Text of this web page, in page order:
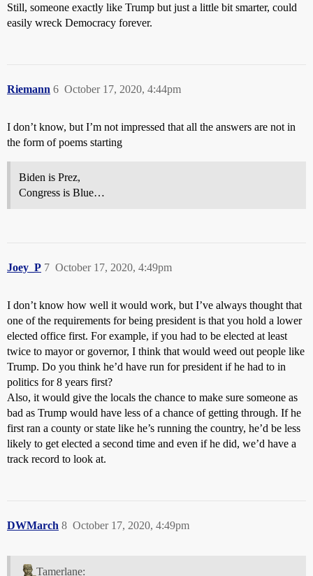
Still, someone exactly like Trump but just a little bit smarter, could
easily wreck Democracy forever.
Riemann October 17, 2020, 4:44pm
6
I don’t know, but I’m not impressed that all the answers are not in
the form of poems starting
Biden is Prez,
Congress is Blue…
Joey_P October 17, 2020, 4:49pm
7
I don’t know how well it would work, but I’ve always thought that
one of the requirements for being president is that you hold a lower
elected office first. For example, if you had to be elected at least
twice to mayor or governor, I think that would weed out people like
Trump. Do you think he’d have run for president if he had to in
politics for 8 years first?
Also, it would give the locals the chance to make sure someone as
bad as Trump would have less of a chance of getting through. If he
first ran a county or state like he’s running the country, he’d be less
likely to get elected a second time and even if he did, we’d have a
track record to look at.
DWMarch October 17, 2020, 4:49pm
8
Tamerlane: